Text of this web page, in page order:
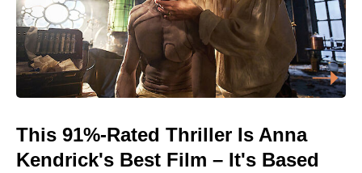
This 91%-Rated Thriller Is Anna
Kendrick's Best Film – It's Based